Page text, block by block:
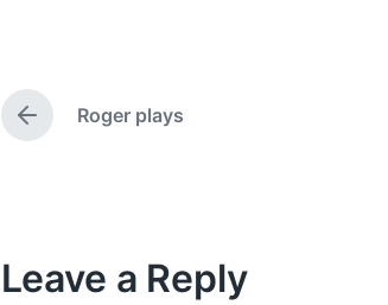
d
a
P
r
u
s
Roger plays
Leave a Reply